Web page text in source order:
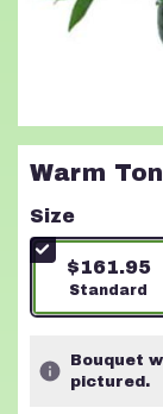
Warm
Size
$161.95
Standard
Bouquet
pictured.